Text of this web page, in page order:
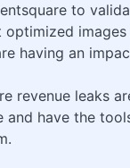
to
optimized
having an
revenue leaks
and have the